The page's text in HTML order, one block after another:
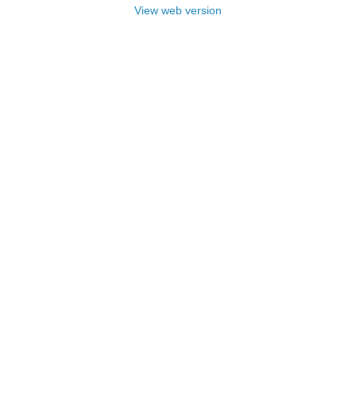
View web version